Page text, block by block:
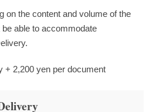
on the content and volume of the
able to accommodate
+ 2,200 yen per document